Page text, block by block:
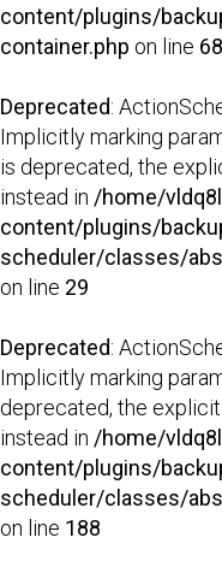
content/plugins/
container.php on line 68
Deprecated:
Implicitly marking
is deprecated, the
instead in /home/
content/plugins/
scheduler/classes/
on line 29
Deprecated:
Implicitly marking
deprecated, the
instead in /home/
content/plugins/
scheduler/classes/
on line 188